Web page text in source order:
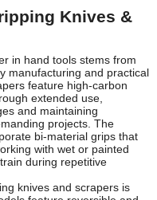
Knives &
in hand tools stems from
manufacturing and practical
feature high-carbon
extended use,
and maintaining
projects. The
bi-material grips that
with wet or painted
during repetitive
knives and scrapers is